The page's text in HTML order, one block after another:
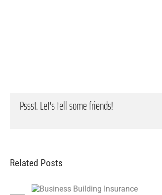
Pssst. Let's tell some friends!
Related Posts